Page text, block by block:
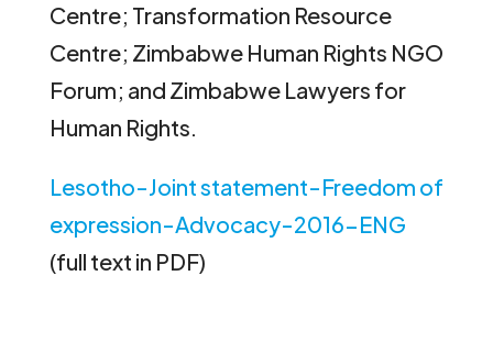
Centre; Transformation Resource
Centre; Zimbabwe Human Rights NGO
Forum; and Zimbabwe Lawyers for
Human Rights.
Lesotho-Joint statement-Freedom of
expression-Advocacy-2016-ENG
(full text in PDF)